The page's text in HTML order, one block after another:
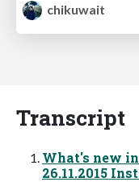
chikuwait
Transcript
What's new in
26.11.2015